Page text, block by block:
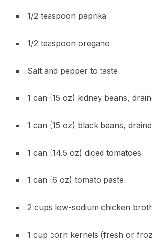
1/2 teaspoon paprika
1/2 teaspoon oregano
Salt and pepper to taste
1 can (15 oz) kidney beans,
1 can (15 oz) black beans,
1 can (14.5 oz) diced tomatoes
1 can (6 oz) tomato paste
2 cups low-sodium chicken
1 cup corn kernels (fresh or